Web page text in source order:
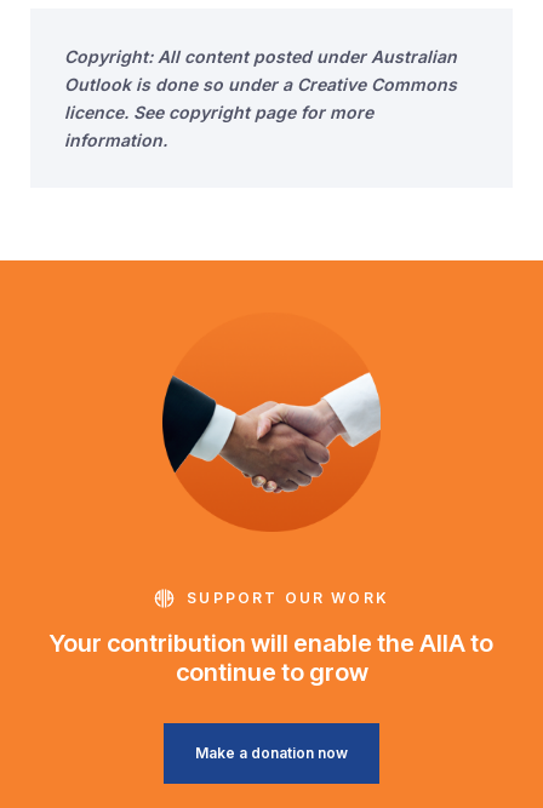
Copyright: All content posted under Australian
Outlook is done so under a Creative Commons
licence. See copyright page for more
information.
SUPPORT OUR WORK
Your contribution will enable the AIIA to
continue to grow
Make a donation now